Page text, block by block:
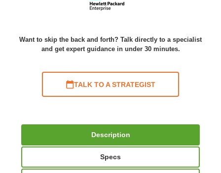
Want to skip the back and forth? Talk directly to a specialist
and get expert guidance in under 30 minutes.
TALK TO A STRATEGIST
Description
Specs